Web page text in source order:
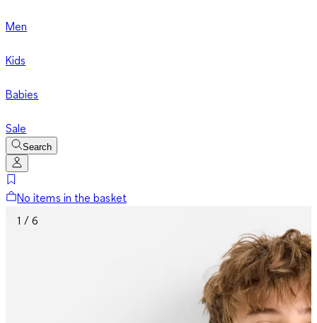
Men
Kids
Babies
Sale
Search
No items in the basket
1 / 6